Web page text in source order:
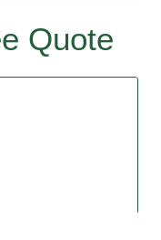
Quote